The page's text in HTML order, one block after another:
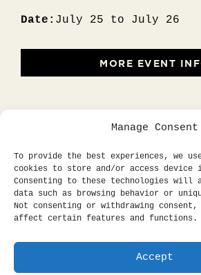
Manage Consent
To provide the best experiences, we
cookies to store and/or access device
Consenting to these technologies will
data such as browsing behavior or
Not consenting or withdrawing consent,
affect certain features and functions.
Accept
Date: July 25 to July 26
MORE EVENT